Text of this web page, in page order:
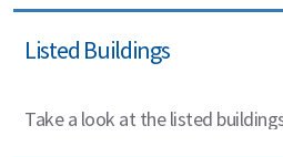
Listed Buildings
Take a look at the listed